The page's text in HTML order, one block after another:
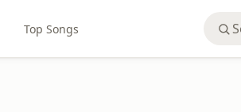
Top Songs